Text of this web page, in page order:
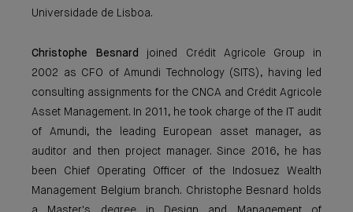
Universidade de Lisboa.
Christophe Besnard
joined Crédit Agricole Group in
2002 as CFO of Amundi Technology (SITS), having led
consulting assignments for the CNCA and Crédit Agricole
Asset Management. In 2011, he took charge of the IT audit
of Amundi, the leading European asset manager, as
auditor and then project manager. Since 2016, he has
been Chief Operating Officer of the Indosuez Wealth
Management Belgium branch. Christophe Besnard holds